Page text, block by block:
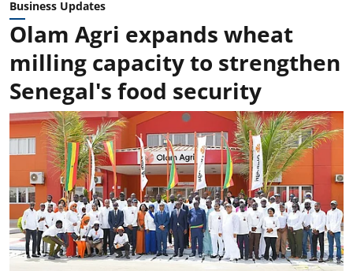
Business Updates
Olam Agri expands wheat
milling capacity to strengthen
Senegal's food security